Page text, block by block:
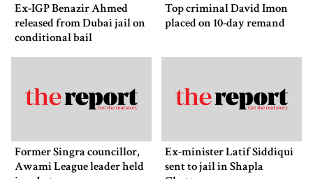
Ex-IGP Benazir Ahmed
released from Dubai jail on
conditional bail
Top criminal David Imon
placed on 10-day remand
Former Singra councillor,
Awami League leader held
Ex-minister Latif Siddiqui
sent to jail in Shapla